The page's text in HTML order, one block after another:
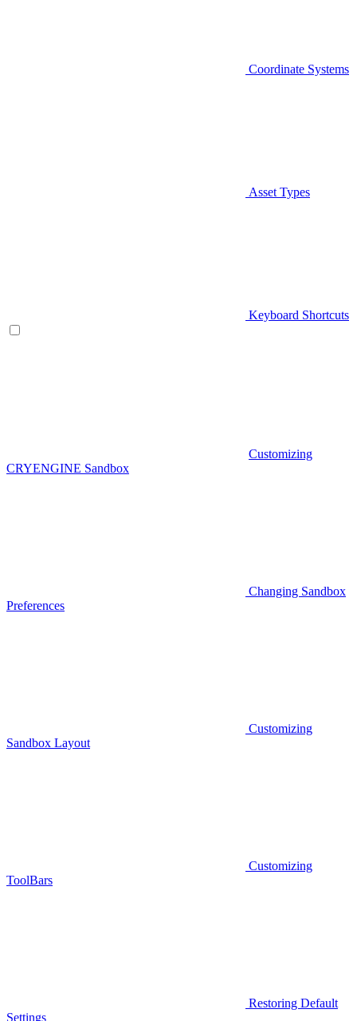
Coordinate Systems
Asset Types
Keyboard Shortcuts
Customizing
CRYENGINE Sandbox
Changing Sandbox
Preferences
Customizing
Sandbox Layout
Customizing
ToolBars
Restoring Default
Settings